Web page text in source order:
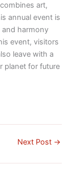
art,
annual event is
and harmony
event, visitors
leave with a
planet for future
Next Post →